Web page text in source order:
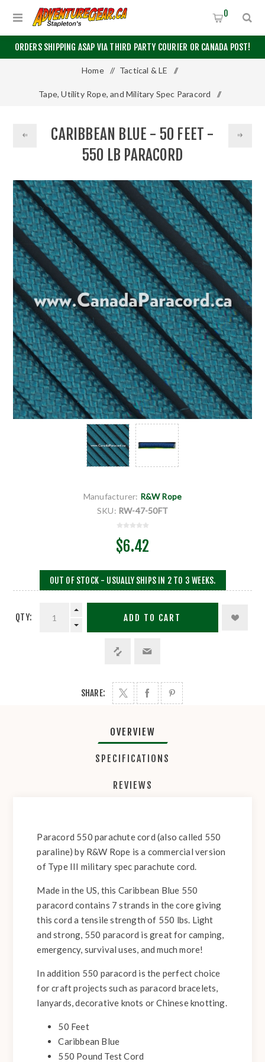
ORDERS SHIPPING ASAP VIA THIRD PARTY COURIER OR CANADA POST!
0
Home / Tactical & LE /
Tape, Utility Rope, and Military Spec Paracord /
Caribbean Blue - 50 Feet - 550 LB Paracord
CARIBBEAN BLUE - 50 FEET -
550 LB PARACORD
Manufacturer: R&W Rope
SKU: RW-47-50FT
$6.42
OUT OF STOCK - USUALLY SHIPS IN 2 TO 3 WEEKS.
QTY: ADD TO CART
SHARE:
OVERVIEW
SPECIFICATIONS
REVIEWS
Paracord 550 parachute cord (also called 550
paraline) by R&W Rope is a commercial version
of Type III military spec parachute cord.
Made in the US, this Caribbean Blue 550
paracord contains 7 strands in the core giving
this cord a tensile strength of 550 lbs. Light
and strong, 550 paracord is great for camping,
emergency, survival uses, and much more!
In addition 550 paracord is the perfect choice
for craft projects such as paracord bracelets,
lanyards, decorative knots or Chinese knotting.
50 Feet
Caribbean Blue
550 Pound Test Cord